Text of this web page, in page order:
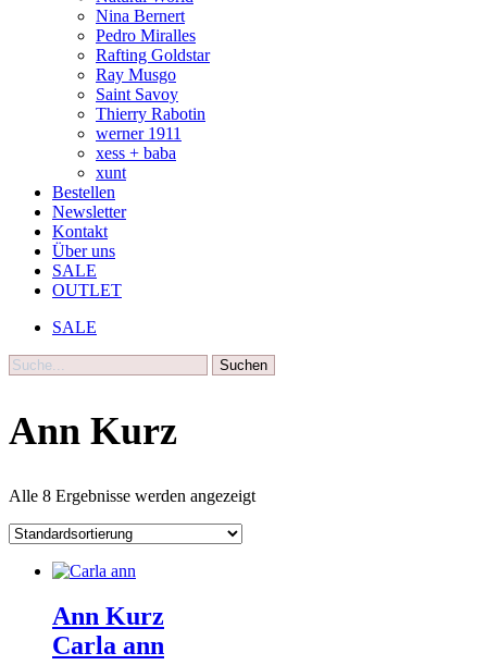
Nina Bernert
Pedro Miralles
Rafting Goldstar
Ray Musgo
Saint Savoy
Thierry Rabotin
werner 1911
xess + baba
xunt
Bestellen
Newsletter
Kontakt
Über uns
SALE
OUTLET
SALE
Suche
Ann Kurz
Alle 8 Ergebnisse werden angezeigt
Ann Kurz
Carla ann